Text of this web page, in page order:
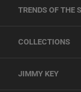
TRENDS OF THE
COLLECTIONS
JIMMY KEY